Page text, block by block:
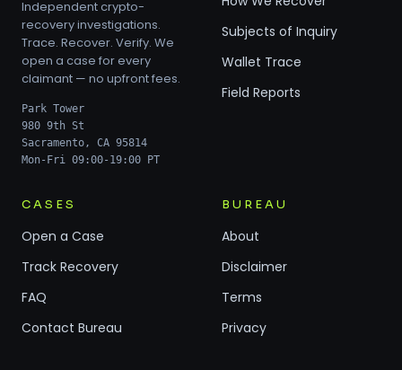
Independent crypto-
recovery investigations.
Trace. Recover. Verify. We
open a case for every
claimant — no upfront fees.
Park Tower
980 9th St
Sacramento, CA 95814
Mon-Fri 09:00-19:00 PT
Subjects of Inquiry
Wallet Trace
Field Reports
CASES
Open a Case
Track Recovery
FAQ
Contact Bureau
BUREAU
About
Disclaimer
Terms
Privacy